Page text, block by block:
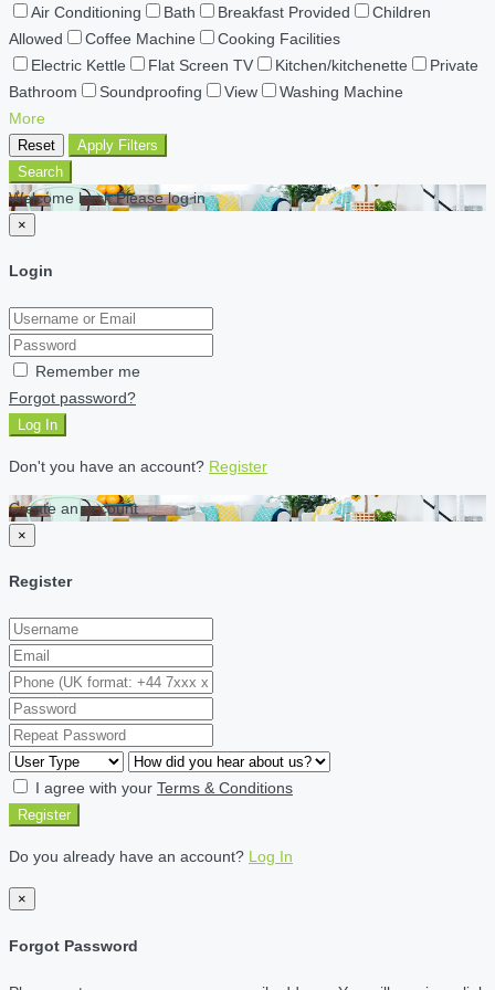
Air Conditioning Bath Breakfast Provided
Children
Allowed
Coffee Machine
Cooking Facilities
Electric Kettle
Flat Screen TV Kitchen/kitchenette
Private
Bathroom
Soundproofing View
Washing Machine
More
Reset
Apply Filters
Search
Welcome back Please log in
×
Login
Remember me
Forgot password?
Log In
Don't you have an account? Register
Create an account
×
Register
I agree with your Terms & Conditions
Register
Do you already have an account? Log In
×
Forgot Password